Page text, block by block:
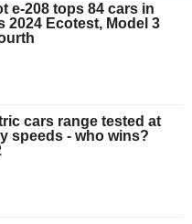
e-208 tops 84 cars in
2024 Ecotest, Model 3
cars range tested at
speeds - who wins?